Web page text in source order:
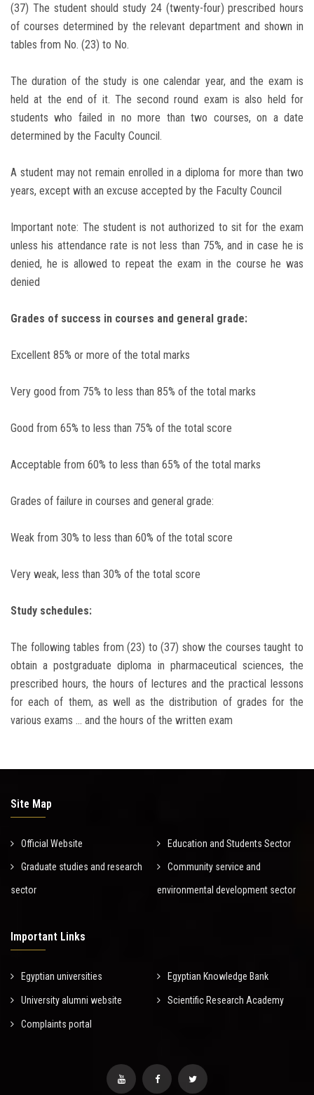
(37) The student should study 24 (twenty-four) prescribed hours
of courses determined by the relevant department and shown in
tables from No. (23) to No.
The duration of the study is one calendar year, and the exam is
held at the end of it. The second round exam is also held for
students who failed in no more than two courses, on a date
determined by the Faculty Council.
A student may not remain enrolled in a diploma for more than two
years, except with an excuse accepted by the Faculty Council
Important note: The student is not authorized to sit for the exam
unless his attendance rate is not less than 75%, and in case he is
denied, he is allowed to repeat the exam in the course he was
denied
Grades of success in courses and general grade:
Excellent 85% or more of the total marks
Very good from 75% to less than 85% of the total marks
Good from 65% to less than 75% of the total score
Acceptable from 60% to less than 65% of the total marks
Grades of failure in courses and general grade:
Weak from 30% to less than 60% of the total score
Very weak, less than 30% of the total score
Study schedules:
The following tables from (23) to (37) show the courses taught to
obtain a postgraduate diploma in pharmaceutical sciences, the
prescribed hours, the hours of lectures and the practical lessons
for each of them, as well as the distribution of grades for the
various exams ... and the hours of the written exam
Site Map
Official Website Education and Students Sector
Graduate studies and research
sector
Community service and
environmental development sector
Important Links
Egyptian universities Egyptian Knowledge Bank
University alumni website Scientific Research Academy
Complaints portal